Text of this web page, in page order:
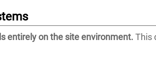
entirely on the site environment. This